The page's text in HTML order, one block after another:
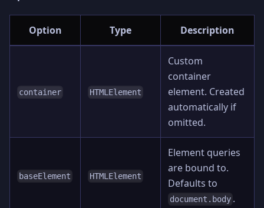
Option Type Description
container HTMLElement
Custom
container
element. Created
automatically if
omitted.
baseElement HTMLElement
Element queries
are bound to.
Defaults to
document.body .